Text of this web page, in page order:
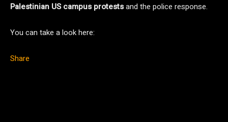
Palestinian US campus protestsand the police response.
You can take a look here:
Share